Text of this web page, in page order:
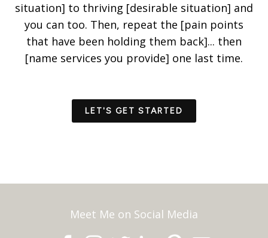
situation] to thriving [desirable situation] and
you can too. Then, repeat the [pain points
that have been holding them back]... then
[name services you provide] one last time.
LET'S GET STARTED
Meet Me on Social Media